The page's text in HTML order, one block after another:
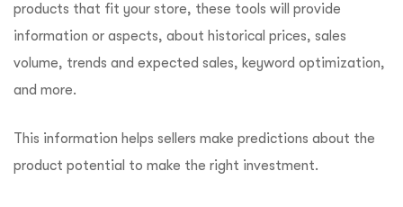
products that fit your store, these tools will provide
information or aspects, about historical prices, sales
volume, trends and expected sales, keyword optimization,
and more.
This information helps sellers make predictions about the
product potential to make the right investment.